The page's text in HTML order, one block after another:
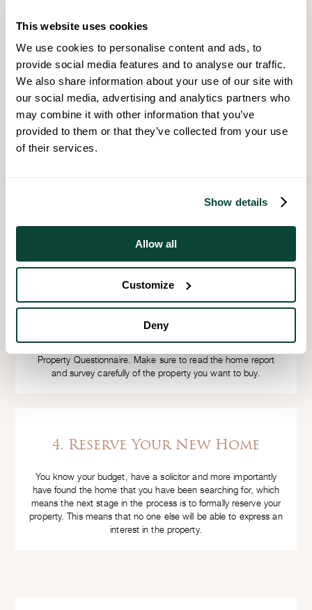
This website uses cookies
We use cookies to personalise content and ads, to
provide social media features and to analyse our traffic.
We also share information about your use of our site with
our social media, advertising and analytics partners who
may combine it with other information that you’ve
provided to them or that they’ve collected from your use
of their services.
Show details
Allow all
Customize
Deny
2. Property Search
This is typically the most enjoyable part of the process and
where the excitement begins. It is a good idea to narrow down
your search areas and have an idea beforehand of what
Prior to marketing the property for sale, sellers have to arrange
a Home Report to show buyers interested in the property
which must include an Energy Performance Certificate, a
Property Questionnaire. Make sure to read the home report
and survey carefully of the property you want to buy.
4. Reserve Your New Home
You know your budget, have a solicitor and more importantly
have found the home that you have been searching for, which
means the next stage in the process is to formally reserve your
property. This means that no one else will be able to express an
interest in the property.